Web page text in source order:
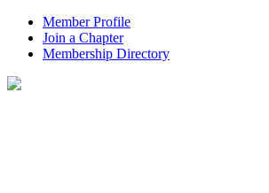
Member Profile
Join a Chapter
Membership Directory